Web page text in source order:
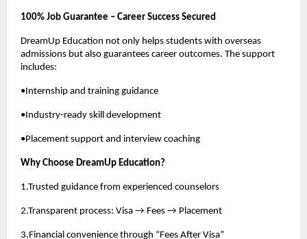
100% Job Guarantee – Career Success Secured
DreamUp Education not only helps students with overseas
admissions but also guarantees career outcomes. The support
includes:
•Internship and training guidance
•Industry-ready skill development
•Placement support and interview coaching
Why Choose DreamUp Education?
1.Trusted guidance from experienced counselors
2.Transparent process: Visa → Fees → Placement
3.Financial convenience through “Fees After Visa”